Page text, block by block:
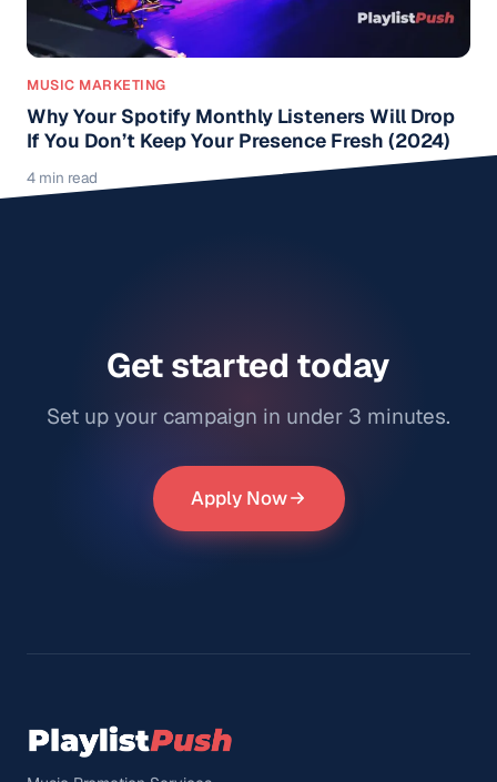
MUSIC MARKETING
Why Your Spotify Monthly Listeners Will Drop
If You Don’t Keep Your Presence Fresh (2024)
4 min read
Get started today
Set up your campaign in under 3 minutes.
Apply Now